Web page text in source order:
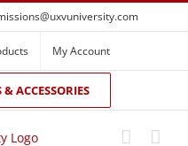
My Account
ACCESSORIES